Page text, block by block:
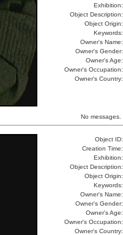
Exhibition:
Object Description:
Object Origin:
Keywords:
Owner's Name:
Owner's Gender:
Owner's Age:
Owner's Occupation:
Owner's Country:
No messages.
Object ID:
Creation Time:
Exhibition:
Object Description:
Object Origin:
Keywords:
Owner's Name:
Owner's Gender:
Owner's Age:
Owner's Occupation:
Owner's Country: